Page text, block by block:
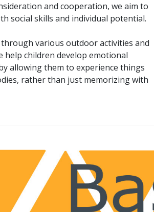
and cooperation, we aim to
social skills and individual potential.
various outdoor activities and
help children develop emotional
allowing them to experience things
rather than just memorizing with